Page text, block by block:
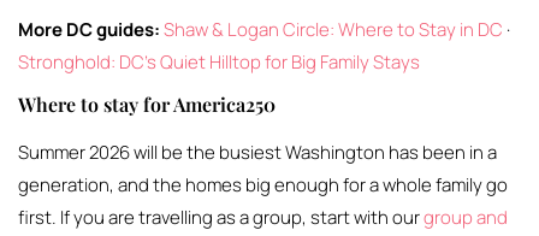
More DC guides:Shaw & Logan Circle: Where to Stay in DC ·
Stronghold: DC’s Quiet Hilltop for Big Family Stays
Where to stay for America250
Summer 2026 will be the busiest Washington has been in a
generation, and the homes big enough for a whole family go
first. If you are travelling as a group, start with ourgroup and